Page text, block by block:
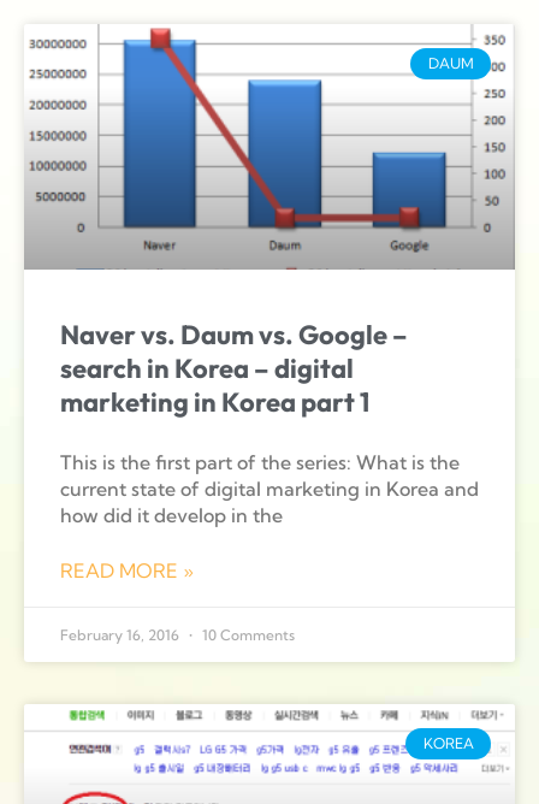
DAUM
Naver vs. Daum vs. Google –
search in Korea – digital
marketing in Korea part 1
This is the first part of the series: What is the
current state of digital marketing in Korea and
how did it develop in the
READ MORE »
February 16, 2016 10 Comments
KOREA